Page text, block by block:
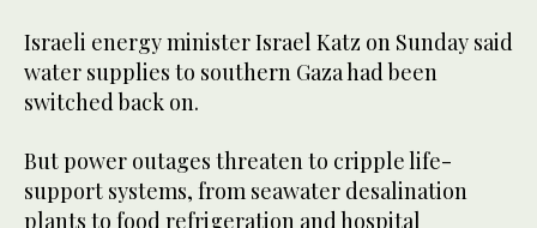
Israeli energy minister Israel Katz on Sunday said
water supplies to southern Gaza had been
switched back on.
But power outages threaten to cripple life-
support systems, from seawater desalination
plants to food refrigeration and hospital